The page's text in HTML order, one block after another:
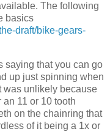
The following
basics
draft/bike-gears-
saying that you can go
up just spinning when
was unlikely because
11 or 10 tooth
on the chainring that
of it being a 1x or